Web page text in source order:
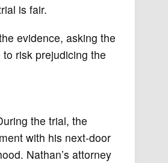
is fair.
evidence, asking the
risk prejudicing the
the trial, the
with his next-door
Nathan’s attorney